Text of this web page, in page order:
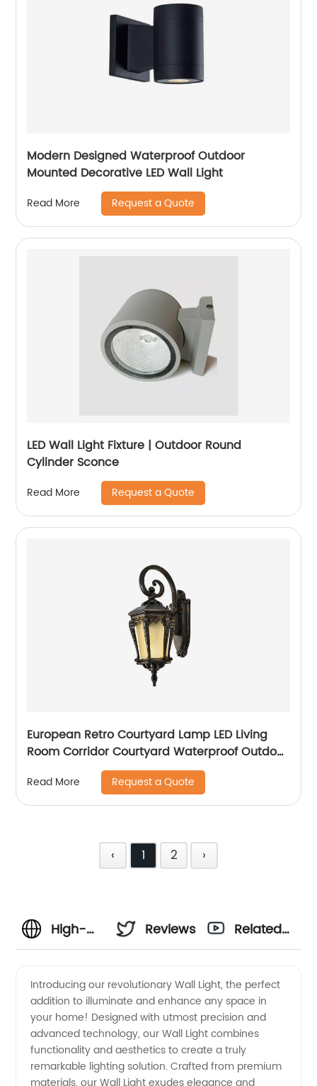
Modern Designed Waterproof Outdoor
Mounted Decorative LED Wall Light
Read More Request a Quote
LED Wall Light Fixture | Outdoor Round
Cylinder Sconce
Read More Request a Quote
European Retro Courtyard Lamp LED Living
Room Corridor Courtyard Waterproof Outdoor
Read More Request a Quote
‹ 1 2 ›
High-
Wall
Light
Reviews
Related
Introducing our revolutionary Wall Light, the perfect
addition to illuminate and enhance any space in
your home! Designed with utmost precision and
advanced technology, our Wall Light combines
functionality and aesthetics to create a truly
remarkable lighting solution. Crafted from premium
materials, our Wall Light exudes elegance and